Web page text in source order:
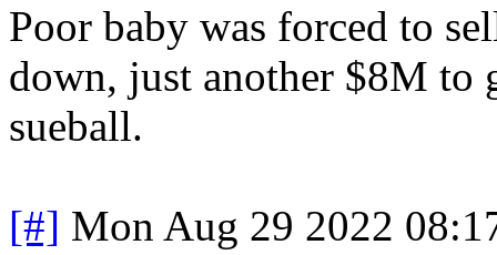
Poor baby was forced to
down, just another $8M
sueball.
[#] Mon Aug 29 2022